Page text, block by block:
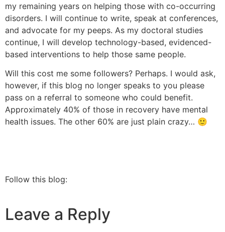
my remaining years on helping those with co-occurring
disorders. I will continue to write, speak at conferences,
and advocate for my peeps. As my doctoral studies
continue, I will develop technology-based, evidenced-
based interventions to help those same people.
Will this cost me some followers? Perhaps. I would ask,
however, if this blog no longer speaks to you please
pass on a referral to someone who could benefit.
Approximately 40% of those in recovery have mental
health issues. The other 60% are just plain crazy… 🙂
Follow this blog:
Leave a Reply